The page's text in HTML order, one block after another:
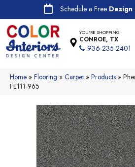
Schedule a Free
YOU'RE SHOPPING
CONROE, TX
936-235-2401
Home » Flooring » Carpet » Products »
FE111-965